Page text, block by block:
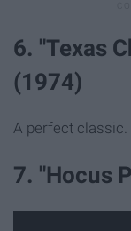
6. "Texas
(1974)
A perfect classic.
7. "Hocus